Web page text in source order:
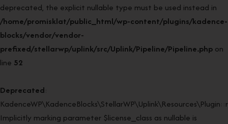
deprecated, the explicit nullable type must be used instead in
/home/promisklat/public_html/wp-content/plugins/kadence-
blocks/vendor/vendor-
prefixed/stellarwp/uplink/src/Uplink/Pipeline/Pipeline.php on
line 52
Deprecated:
Implicitly marking parameter $license_class as nullable is